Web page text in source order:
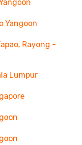
Yangoon
Rayong -
Lumpur